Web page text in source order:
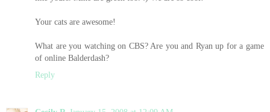
Your cats are awesome!
What are you watching on CBS? Are you and Ryan up for a game
of online Balderdash?
Reply